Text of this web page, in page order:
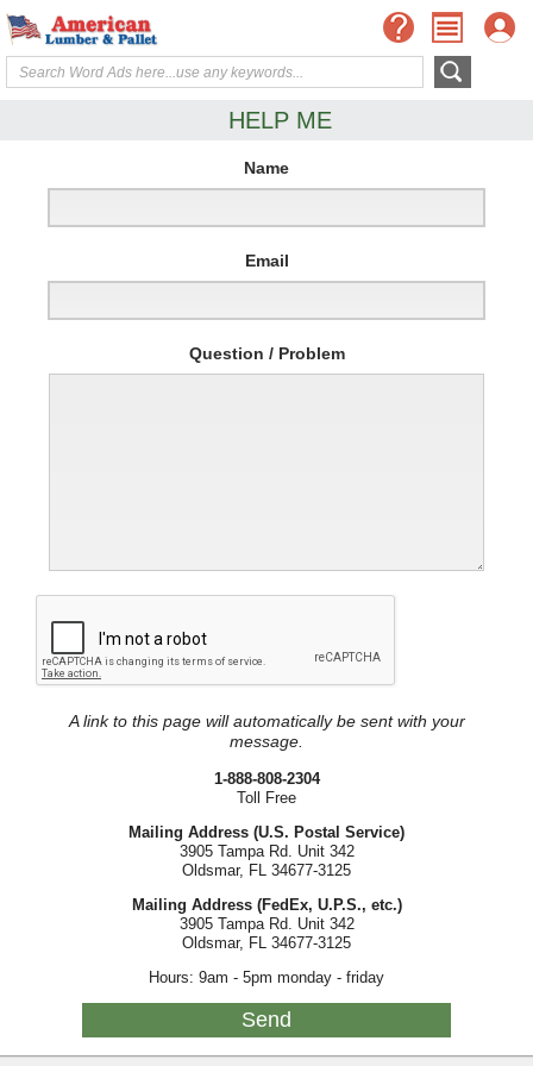
HELP ME
Name
Email
Question / Problem
A link to this page will automatically be sent with your
message.
1-888-808-2304
Toll Free
Mailing Address (U.S. Postal Service)
3905 Tampa Rd. Unit 342
Oldsmar, FL 34677-3125
Mailing Address (FedEx, U.P.S., etc.)
3905 Tampa Rd. Unit 342
Oldsmar, FL 34677-3125
Hours: 9am - 5pm monday - friday